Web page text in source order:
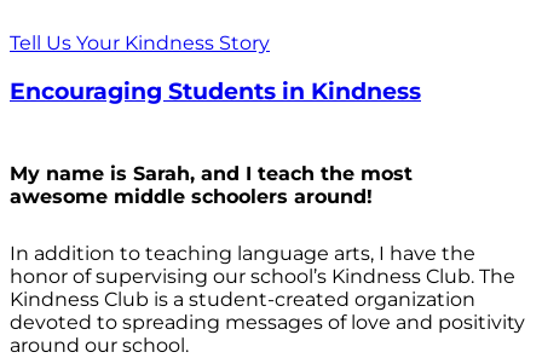
Tell Us Your Kindness Story
Encouraging Students in Kindness
My name is Sarah, and I teach the most
awesome middle schoolers around!
In addition to teaching language arts, I have the
honor of supervising our school’s Kindness Club. The
Kindness Club is a student-created organization
devoted to spreading messages of love and positivity
around our school.